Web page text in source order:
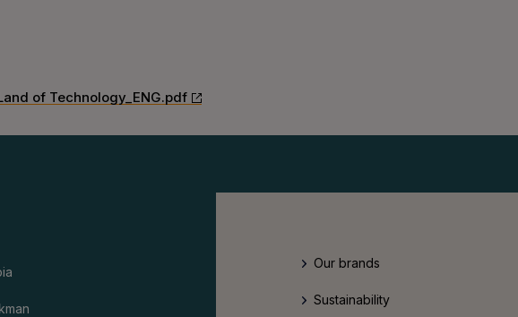
of Technology_ENG.pdf
Our brands
Sustainability